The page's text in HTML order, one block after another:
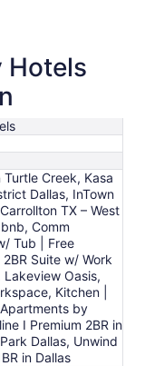
Hotels
Creek, Kasa
Dallas, InTown
TX – West
Comm
Tub | Free
Suite w/ Work
Oasis,
Kitchen |
by
I Premium 2BR in
Dallas, Unwind
in Dallas